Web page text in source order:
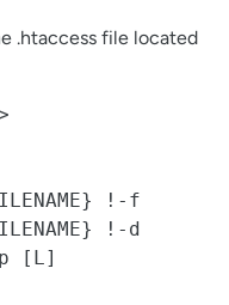
.htaccess file located
!-f
!-d
[L]